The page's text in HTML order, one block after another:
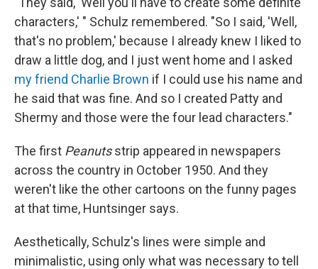
characters,' " Schulz remembered. "So I said, 'Well,
that's no problem,' because I already knew I liked to
draw a little dog, and I just went home and I asked
my friend Charlie Brown if I could use his name and
he said that was fine. And so I created Patty and
Shermy and those were the four lead characters."
The first Peanutsstrip appeared in newspapers
across the country in October 1950. And they
weren't like the other cartoons on the funny pages
at that time, Huntsinger says.
Aesthetically, Schulz's lines were simple and
minimalistic, using only what was necessary to tell